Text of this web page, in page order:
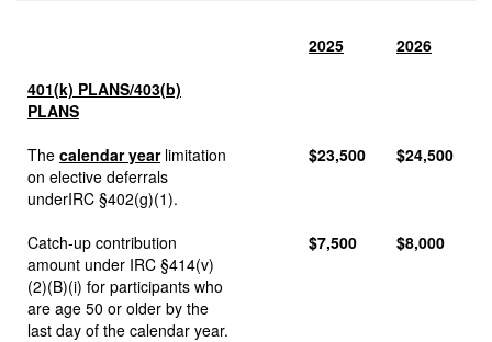
2025
2026
401(k) PLANS/403(b)
PLANS
The calendar yearlimitation
on elective deferrals
underIRC §402(g)(1).
$23,500 $24,500
Catch-up contribution
amount under IRC §414(v)
(2)(B)(i) for participants who
are age 50 or older by the
last day of the calendar year.
$7,500 $8,000